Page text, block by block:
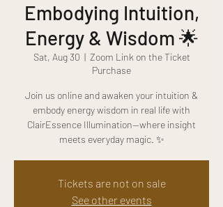
Embodying Intuition,
Energy & Wisdom 🌟
Sat, Aug 30
  |
Zoom Link on the Ticket
Purchase
Join us online and awaken your intuition &
embody energy wisdom in real life with
ClairEssence Illumination—where insight
meets everyday magic. ✨
Tickets are not on sale
See other events